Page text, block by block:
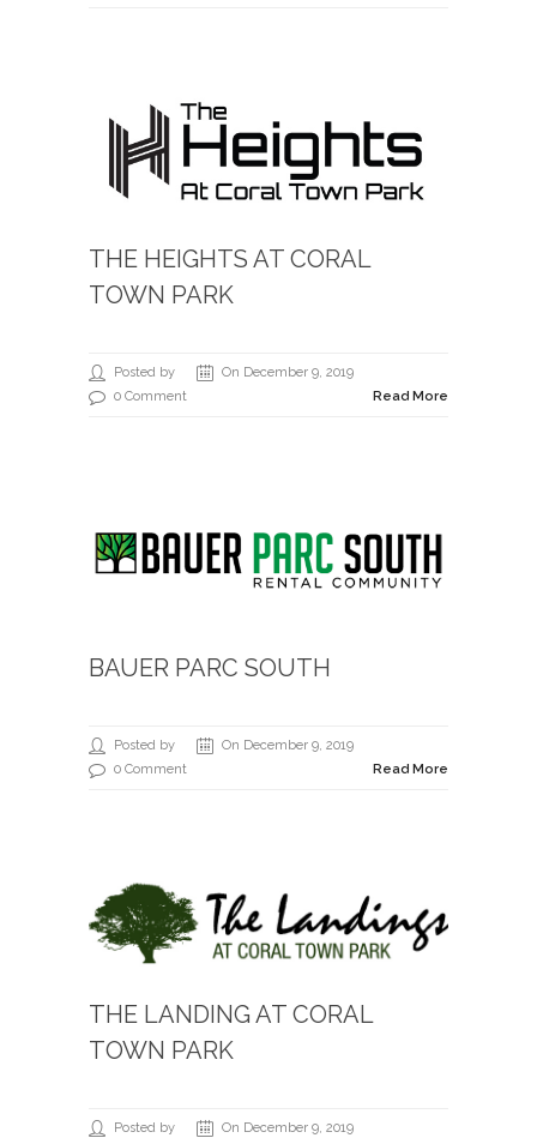
THE HEIGHTS AT CORAL
TOWN PARK
Posted by
On December 9, 2019
0 Comment
Read More
BAUER PARC SOUTH
Posted by
On December 9, 2019
0 Comment
Read More
THE LANDING AT CORAL
TOWN PARK
Posted by
On December 9, 2019